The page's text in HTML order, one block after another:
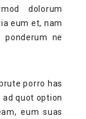
dolorum
eum et, nam
ponderum ne
porro has
ad quot option
eum suas